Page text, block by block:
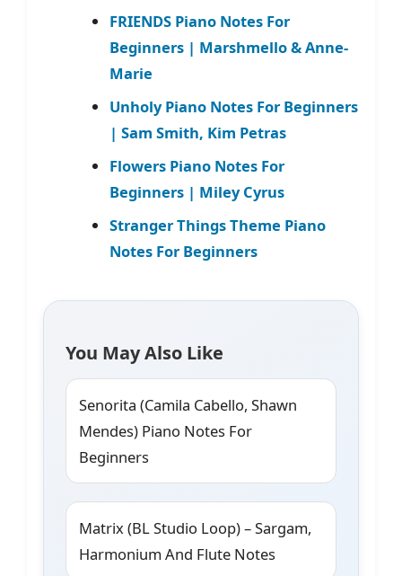
FRIENDS Piano Notes For
Beginners | Marshmello & Anne-
Marie
Unholy Piano Notes For Beginners
| Sam Smith, Kim Petras
Flowers Piano Notes For
Beginners | Miley Cyrus
Stranger Things Theme Piano
Notes For Beginners
You May Also Like
Senorita (Camila Cabello, Shawn
Mendes) Piano Notes For
Beginners
Matrix (BL Studio Loop) – Sargam,
Harmonium And Flute Notes